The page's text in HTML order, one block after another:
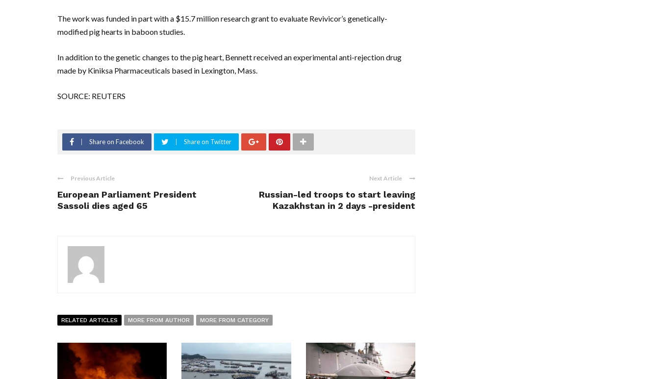
The work was funded in part with a $15.7 million research grant to evaluate Revivicor’s genetically-
modified pig hearts in baboon studies.
In addition to the genetic changes to the pig heart, Bennett received an experimental anti-rejection drug
made by Kiniksa Pharmaceuticals based in Lexington, Mass.
SOURCE: REUTERS
Share on Facebook Share on Twitter
Previous Article
European Parliament President
Sassoli dies aged 65
Next Article
Russian-led troops to start leaving
Kazakhstan in 2 days -president
RELATED ARTICLES MORE FROM AUTHOR MORE FROM CATEGORY